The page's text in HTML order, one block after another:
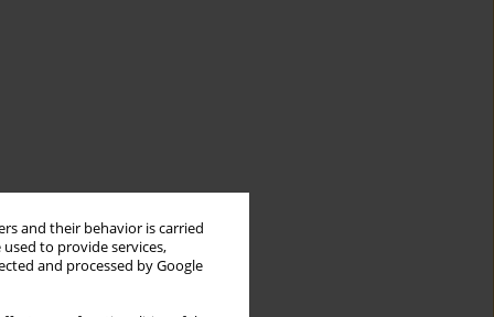
and their behavior is carried
to provide services,
and processed by Google